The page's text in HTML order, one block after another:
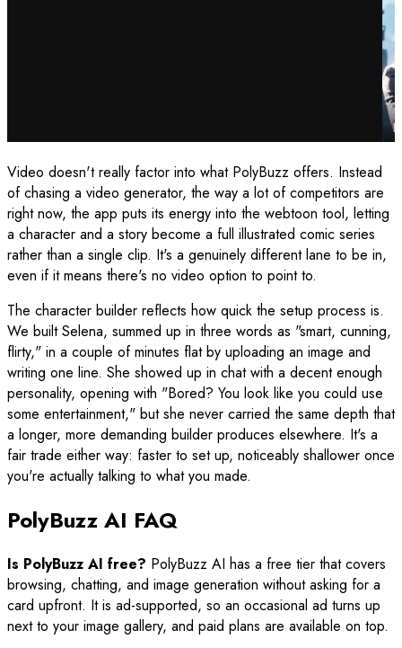
Video doesn't really factor into what PolyBuzz offers. Instead
of chasing a video generator, the way a lot of competitors are
right now, the app puts its energy into the webtoon tool, letting
a character and a story become a full illustrated comic series
rather than a single clip. It's a genuinely different lane to be in,
even if it means there's no video option to point to.
The character builder reflects how quick the setup process is.
We built Selena, summed up in three words as "smart, cunning,
flirty," in a couple of minutes flat by uploading an image and
writing one line. She showed up in chat with a decent enough
personality, opening with "Bored? You look like you could use
some entertainment," but she never carried the same depth that
a longer, more demanding builder produces elsewhere. It's a
fair trade either way: faster to set up, noticeably shallower once
you're actually talking to what you made.
PolyBuzz AI FAQ
Is PolyBuzz AI free? PolyBuzz AI has a free tier that covers
browsing, chatting, and image generation without asking for a
card upfront. It is ad-supported, so an occasional ad turns up
next to your image gallery, and paid plans are available on top.